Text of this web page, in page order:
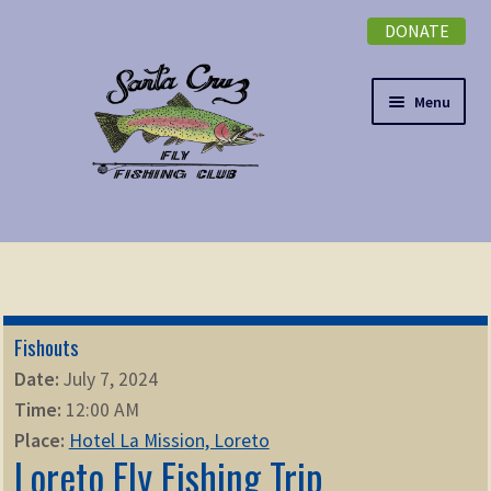
DONATE
Menu
NEWSLETTER
Expand
EVENTS
ABOUT
Fishouts
Date: July 7, 2024
Time: 12:00 AM
Place: Hotel La Mission, Loreto
Loreto Fly Fishing Trip